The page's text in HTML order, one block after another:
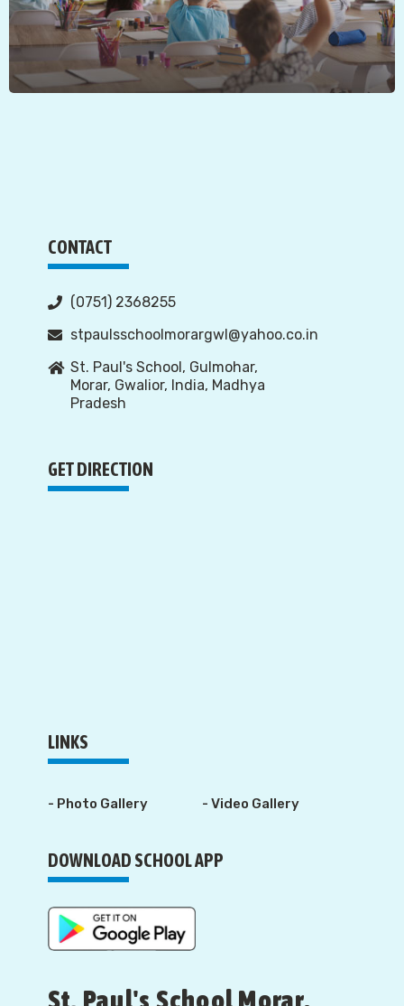
CONTACT
(0751) 2368255
stpaulsschoolmorargwl@yahoo.co.in
St. Paul's School, Gulmohar,
Morar, Gwalior, India, Madhya
Pradesh
GET DIRECTION
LINKS
- Photo Gallery - Video Gallery
DOWNLOAD SCHOOL APP
St. Paul's School Morar,